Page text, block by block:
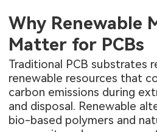
Why Renewable
Matter for PCBs
Traditional PCB substrates
renewable resources that
carbon emissions during
and disposal. Renewable
bio-based polymers and